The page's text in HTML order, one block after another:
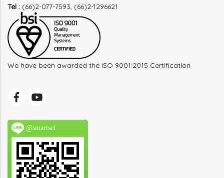
Tel : (66)2-077-7593, (66)2-1296621
We have been awarded the ISO 9001:2015 Certification.
@smartsci